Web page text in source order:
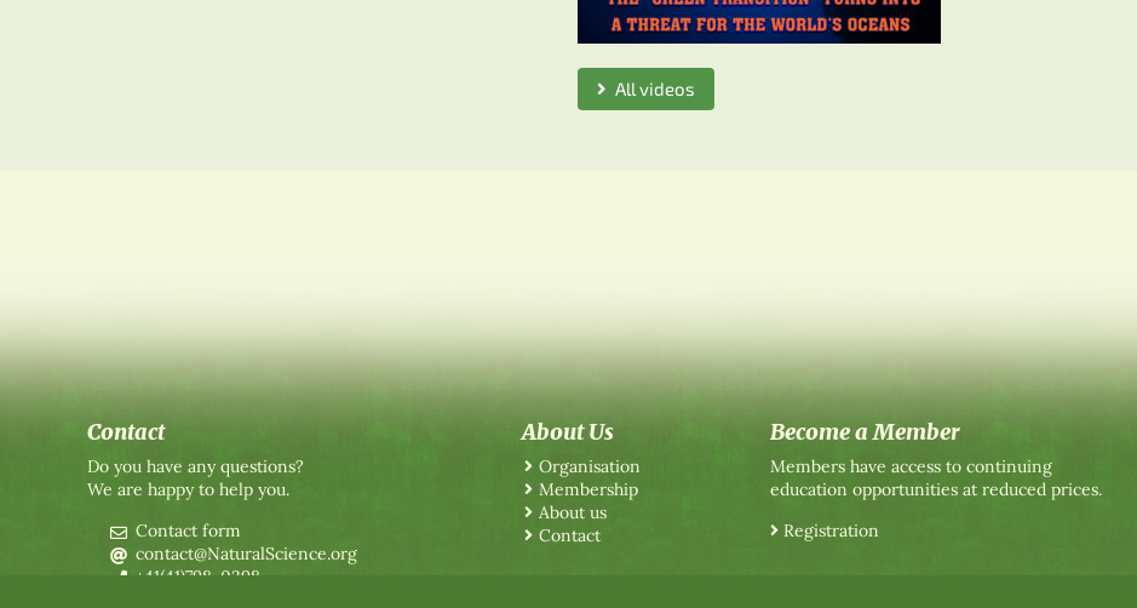
All videos
Contact
Do you have any questions?
We are happy to help you.
Contact form
contact@NaturalScience.org
+41(41)798-0398
About Us
Organisation
Membership
About us
Contact
Become a Member
Members have access to continuing
education opportunities at reduced prices.
Registration